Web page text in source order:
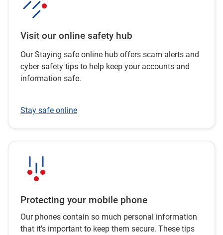
Visit our online safety hub
Our Staying safe online hub offers scam alerts and
cyber safety tips to help keep your accounts and
information safe.
Stay safe online
Protecting your mobile phone
Our phones contain so much personal information
that it's important to keep them secure. These tips